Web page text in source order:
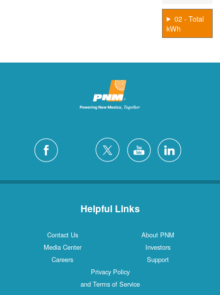
02 - Total
kWh
Helpful Links
Contact Us
About PNM
Media Center
Investors
Careers
Support
Privacy Policy
and Terms of Service